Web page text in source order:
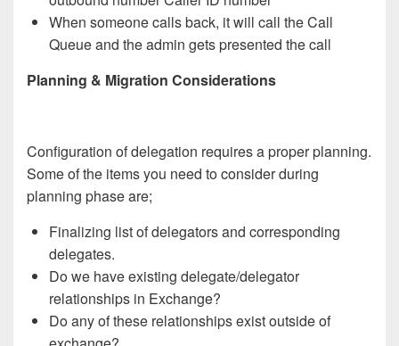
When someone calls back, it will call the Call
Queue and the admin gets presented the call
Planning & Migration Considerations
Configuration of delegation requires a proper planning.
Some of the items you need to consider during
planning phase are;
Finalizing list of delegators and corresponding
delegates.
Do we have existing delegate/delegator
relationships in Exchange?
Do any of these relationships exist outside of